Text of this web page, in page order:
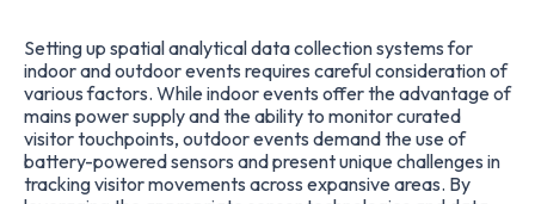
Setting up spatial analytical data collection systems for
indoor and outdoor events requires careful consideration of
various factors. While indoor events offer the advantage of
mains power supply and the ability to monitor curated
visitor touchpoints, outdoor events demand the use of
battery-powered sensors and present unique challenges in
tracking visitor movements across expansive areas. By